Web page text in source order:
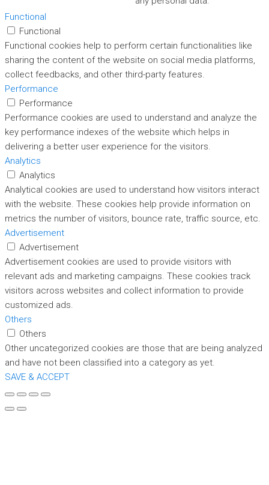
Functional
Functional
Functional cookies help to perform certain functionalities like
sharing the content of the website on social media platforms,
collect feedbacks, and other third-party features.
Performance
Performance
Performance cookies are used to understand and analyze the
key performance indexes of the website which helps in
delivering a better user experience for the visitors.
Analytics
Analytics
Analytical cookies are used to understand how visitors interact
with the website. These cookies help provide information on
metrics the number of visitors, bounce rate, traffic source, etc.
Advertisement
Advertisement
Advertisement cookies are used to provide visitors with
relevant ads and marketing campaigns. These cookies track
visitors across websites and collect information to provide
customized ads.
Others
Others
Other uncategorized cookies are those that are being analyzed
and have not been classified into a category as yet.
SAVE & ACCEPT